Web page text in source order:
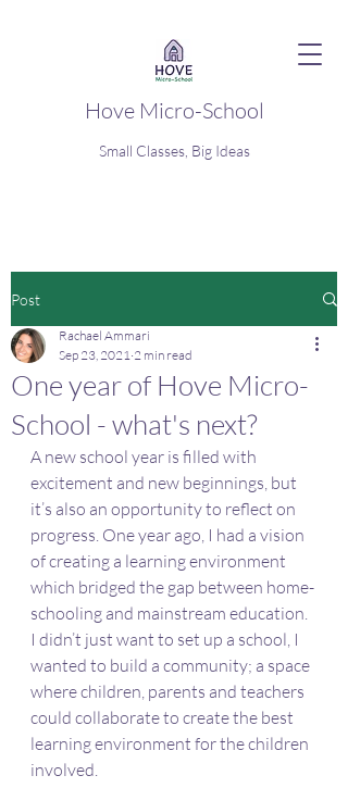
Hove Micro-School
Small Classes, Big Ideas
Post
One year of Hove Micro-
School - what's next?
Rachael Ammari
Sep 23, 2021 2 min read
A new school year is filled with
excitement and new beginnings, but
it’s also an opportunity to reflect on
progress. One year ago, I had a vision
of creating a learning environment
which bridged the gap between home-
schooling and mainstream education.
I didn’t just want to set up a school, I
wanted to build a community; a space
where children, parents and teachers
could collaborate to create the best
learning environment for the children
involved.